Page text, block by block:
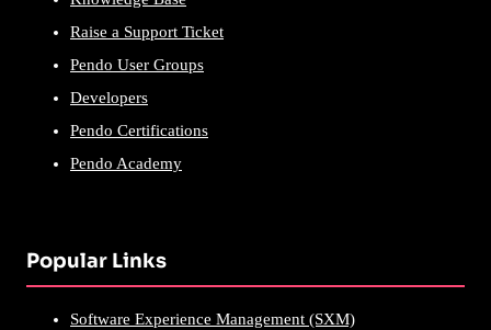
Raise a Support Ticket
Pendo User Groups
Developers
Pendo Certifications
Pendo Academy
Popular Links
Software Experience Management (SXM)